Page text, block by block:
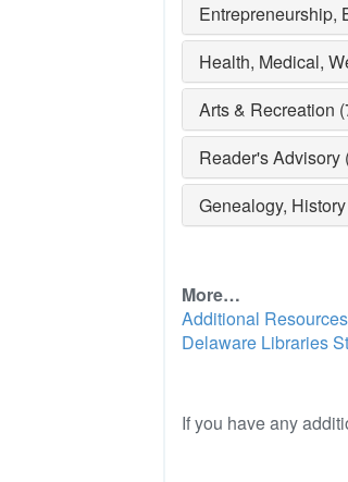
Entrepreneurship,
Health, Medical,
Arts & Recreation
Reader's Advisory
Genealogy,
More…
Additional Resources
Delaware Libraries
If you have any